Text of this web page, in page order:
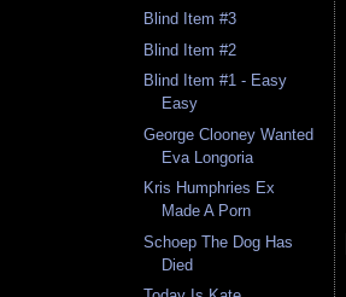
Blind Item #3
Blind Item #2
Blind Item #1 - Easy
Easy
George Clooney Wanted
Eva Longoria
Kris Humphries Ex
Made A Porn
Schoep The Dog Has
Died